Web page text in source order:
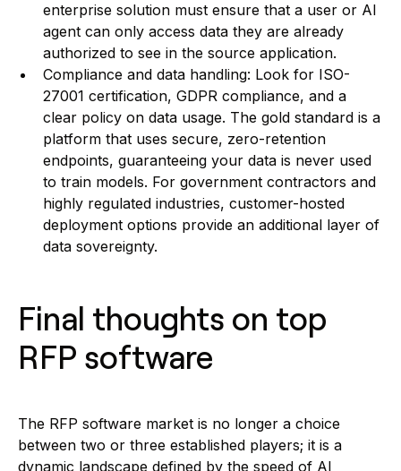
enterprise solution must ensure that a user or AI
agent can only access data they are already
authorized to see in the source application.
Compliance and data handling: Look for ISO-
27001 certification, GDPR compliance, and a
clear policy on data usage. The gold standard is a
platform that uses secure, zero-retention
endpoints, guaranteeing your data is never used
to train models. For government contractors and
highly regulated industries, customer-hosted
deployment options provide an additional layer of
data sovereignty.
Final thoughts on top
RFP software
The RFP software market is no longer a choice
between two or three established players; it is a
dynamic landscape defined by the speed of AI